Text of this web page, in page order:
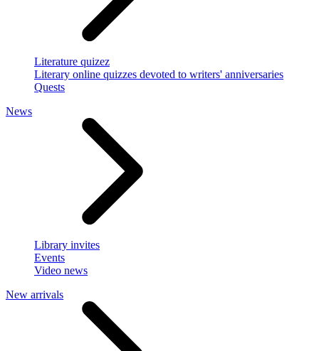
Literature quizez
Literary online quizzes devoted to writers' anniversaries
Quests
News
Library invites
Events
Video news
New arrivals